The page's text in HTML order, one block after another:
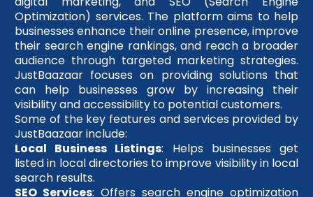
Optimization) services. The platform aims to help
businesses enhance their online presence, improve
their search engine rankings, and reach a broader
audience through targeted marketing strategies.
JustBaazaar focuses on providing solutions that
can help businesses grow by increasing their
visibility and accessibility to potential customers.
Some of the key features and services provided by
JustBaazaar include:
Local Business Listings: Helps businesses get
listed in local directories to improve visibility in local
search results.
SEO Services: Offers search engine optimization